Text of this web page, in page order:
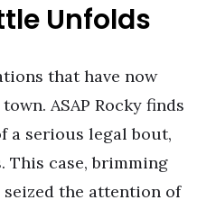
Unfolds
that have now
ASAP Rocky finds
a serious legal bout,
This case, brimming
the attention of